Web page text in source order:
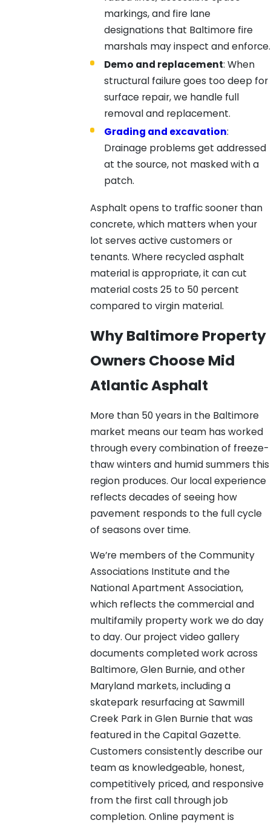
markings, and fire lane
designations that Baltimore fire
marshals may inspect and enforce.
Demo and replacement: When
structural failure goes too deep for
surface repair, we handle full
removal and replacement.
Grading and excavation:
Drainage problems get addressed
at the source, not masked with a
patch.
Asphalt opens to traffic sooner than
concrete, which matters when your
lot serves active customers or
tenants. Where recycled asphalt
material is appropriate, it can cut
material costs 25 to 50 percent
compared to virgin material.
Why Baltimore Property
Owners Choose Mid
Atlantic Asphalt
More than 50 years in the Baltimore
market means our team has worked
through every combination of freeze-
thaw winters and humid summers this
region produces. Our local experience
reflects decades of seeing how
pavement responds to the full cycle
of seasons over time.
We’re members of the Community
Associations Institute and the
National Apartment Association,
which reflects the commercial and
multifamily property work we do day
to day. Our project video gallery
documents completed work across
Baltimore, Glen Burnie, and other
Maryland markets, including a
skatepark resurfacing at Sawmill
Creek Park in Glen Burnie that was
featured in the Capital Gazette.
Customers consistently describe our
team as knowledgeable, honest,
competitively priced, and responsive
from the first call through job
completion. Online payment is